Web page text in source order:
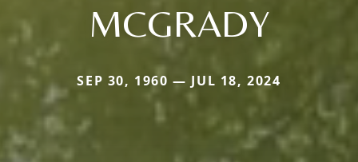
MCGRADY
SEP 30, 1960 — JUL 18, 2024